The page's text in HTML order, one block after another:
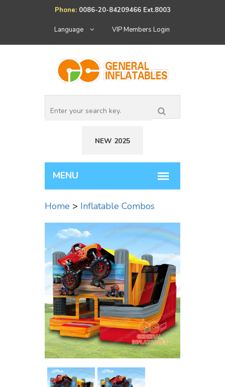
Phone: 0086-20-84209466 Ext.8003
Language VIP Members Login
NEW 2025
Home > Inflatable Combos